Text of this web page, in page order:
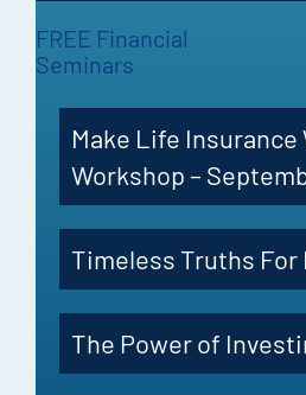
FREE Financial
Seminars
Make Life Insurance
Workshop –
Timeless Truths For
The Power of